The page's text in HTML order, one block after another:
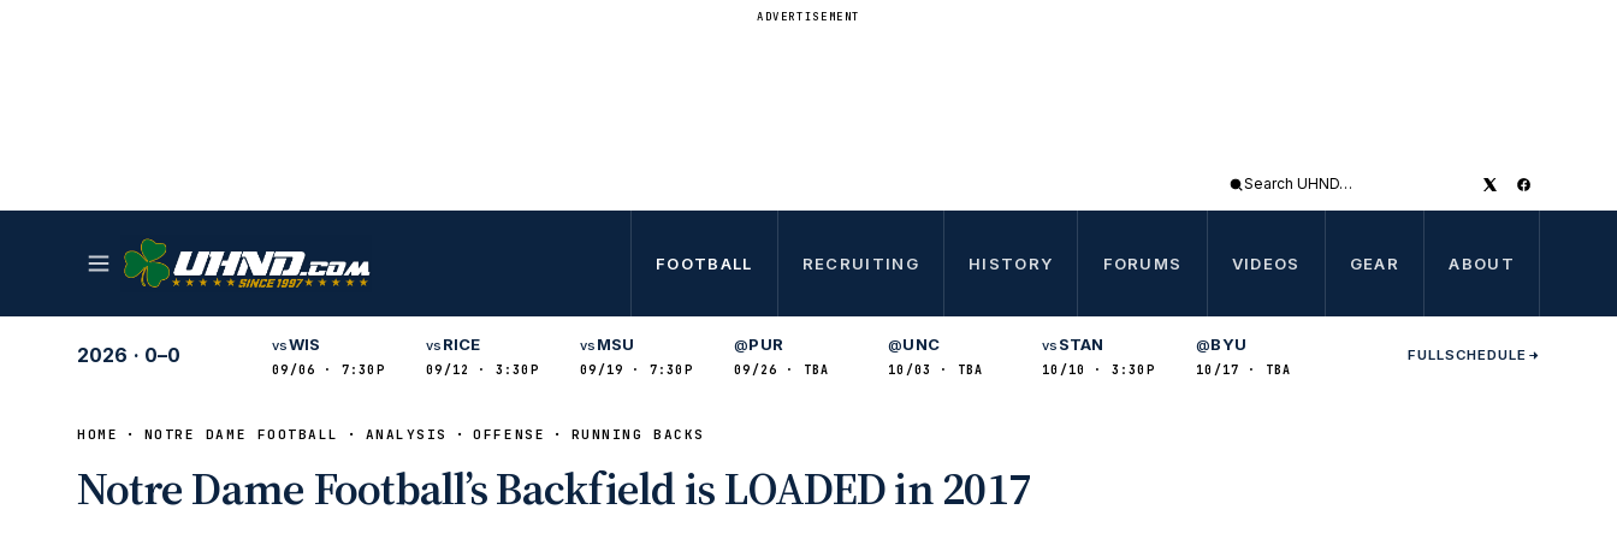
ADVERTISEMENT
Search
FOOTBALL RECRUITING HISTORY FORUMS VIDEOS GEAR ABOUT
2026 · 0–0 vsWIS
09/06 · 7:30P
vs RICE
09/12 · 3:30P
vs MSU
09/19 · 7:30P
@PUR
09/26 · TBA
@UNC
10/03 · TBA
vs STAN
10/10 · 3:30P
@BYU
10/17 · TBA
FULLSCHEDULE
HOME NOTRE DAME FOOTBALL ANALYSIS OFFENSE RUNNING BACKS
Notre Dame Football’s Backfield is LOADED in 2017